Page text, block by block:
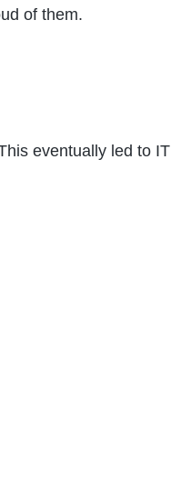
of them.
eventually led to IT